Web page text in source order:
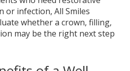
or infection, All Smiles
whether a crown, filling,
may be the right next step